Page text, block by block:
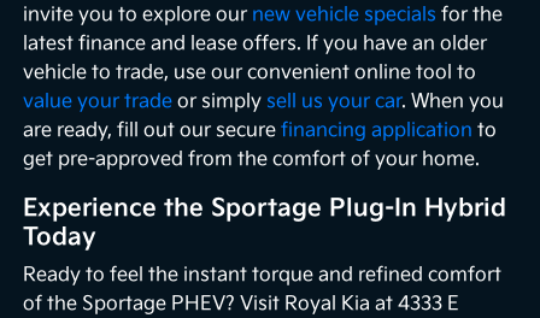
invite you to explore our new vehicle specials for the
latest finance and lease offers. If you have an older
vehicle to trade, use our convenient online tool to
value your trade or simply sell us your car. When you
are ready, fill out our securefinancing application to
get pre-approved from the comfort of your home.
Experience the Sportage Plug-In Hybrid
Today
Ready to feel the instant torque and refined comfort
of the Sportage PHEV? Visit Royal Kia at 4333 E